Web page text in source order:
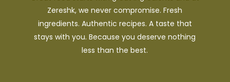
Zereshk, we never compromise. Fresh
ingredients. Authentic recipes. A taste that
stays with you. Because you deserve nothing
less than the best.